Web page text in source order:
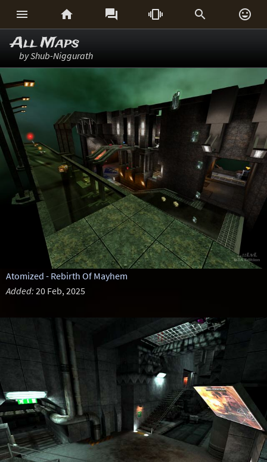
     
All Maps
by Shub-Niggurath
Atomized - Rebirth Of Mayhem
Added: 20 Feb, 2025